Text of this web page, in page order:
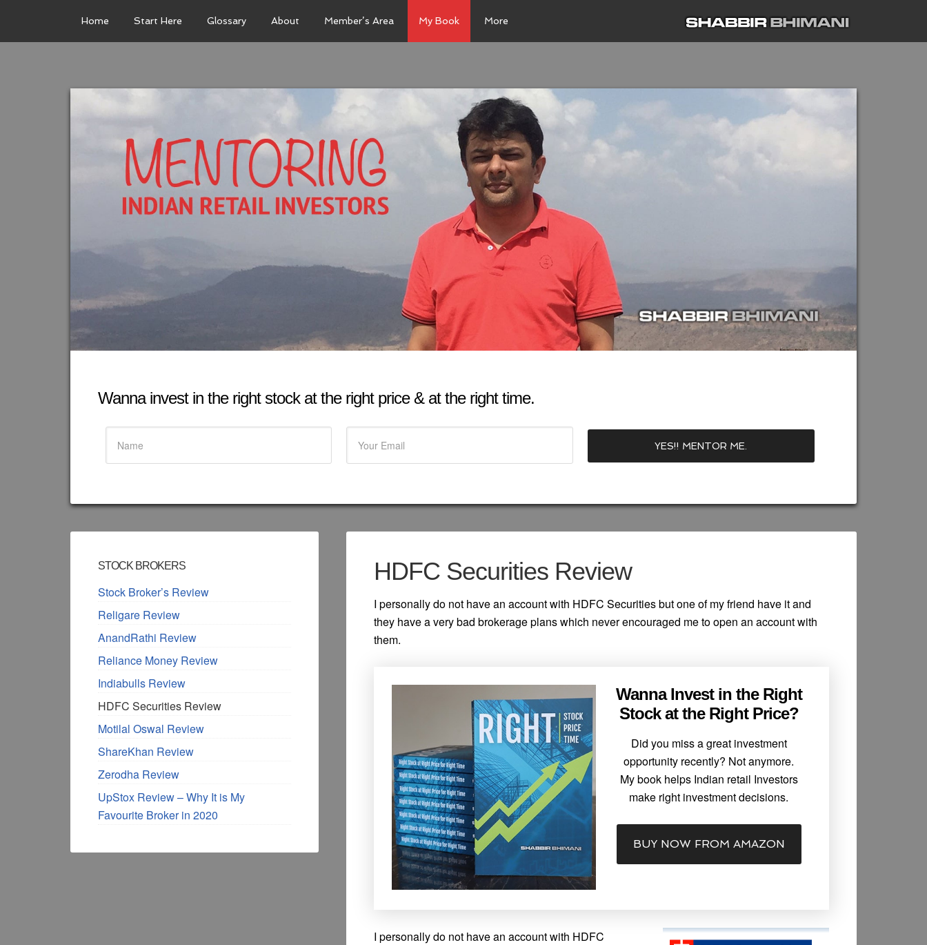
Home Start Here Glossary About Member’s Area My Book More
Wanna invest in the right stock at the right price & at the right time.
HDFC Securities Review
I personally do not have an account with HDFC Securities but one of my friend have it and
they have a very bad brokerage plans which never encouraged me to open an account with
them.
Wanna Invest in the Right
Stock at the Right Price?
Did you miss a great investment
opportunity recently? Not anymore.
My book helps Indian retail Investors
make right investment decisions.
BUY NOW FROM AMAZON
I personally do not have an account with HDFC
STOCK BROKERS
Stock Broker’s Review
Religare Review
AnandRathi Review
Reliance Money Review
Indiabulls Review
HDFC Securities Review
Motilal Oswal Review
ShareKhan Review
Zerodha Review
UpStox Review – Why It is My
Favourite Broker in 2020